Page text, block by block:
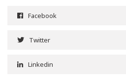
Facebook
Twitter
Linkedin